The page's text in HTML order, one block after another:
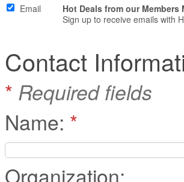
Hot Deals from our
Sign up to receive emails with
Email
Contact
* Required fields
Name: *
Organization: